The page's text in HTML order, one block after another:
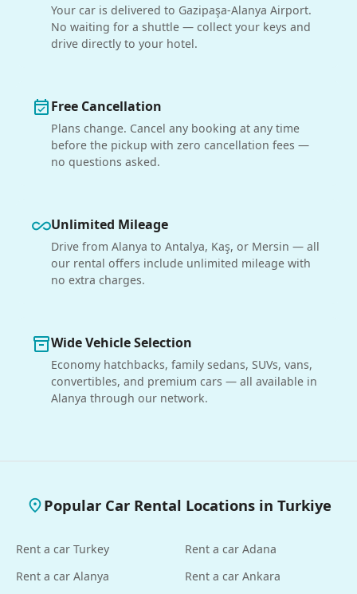
Your car is delivered to Gazipaşa-Alanya Airport.
No waiting for a shuttle — collect your keys and
drive directly to your hotel.
event_availableFree Cancellation
Plans change. Cancel any booking at any time
before the pickup with zero cancellation fees —
no questions asked.
all_inclusiveUnlimited Mileage
Drive from Alanya to Antalya, Kaş, or Mersin — all
our rental offers include unlimited mileage with
no extra charges.
inventory_2Wide Vehicle Selection
Economy hatchbacks, family sedans, SUVs, vans,
convertibles, and premium cars — all available in
Alanya through our network.
placePopular Car Rental Locations in Turkiye
Rent a car Turkey
Rent a car Adana
Rent a car Alanya
Rent a car Ankara